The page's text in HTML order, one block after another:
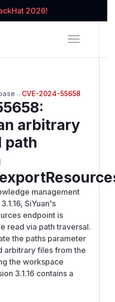
2026!
→ CVE-2024-55658
:
arbitrary
path
management
SiYuan's
endpoint is
read via path traversal.
the paths parameter
arbitrary files from the
the workspace
3.1.16 contains a